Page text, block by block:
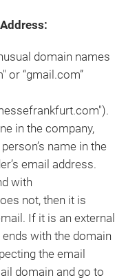
domain names
or “gmail.com”
in the company,
name in the
email address.
with
not, then it is
If it is an external
with the domain
the email
domain and go to